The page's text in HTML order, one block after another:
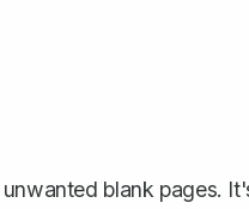
blank pages.